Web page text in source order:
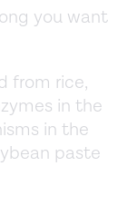
you want
from rice,
in the
in the
paste